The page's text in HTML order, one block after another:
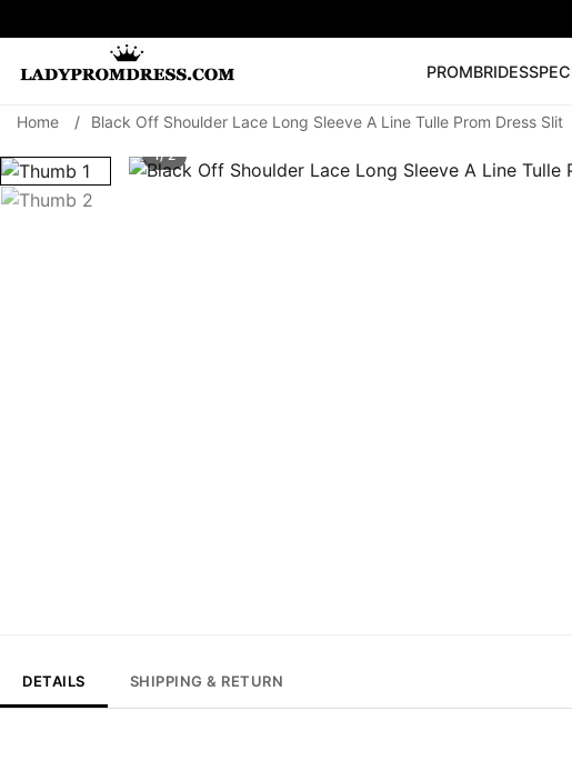
PROMBRIDES
SEARCH
🔥 V Neck Prom Dress 🔥
Home / Black Off Shoulder Lace Long Sleeve A Line Tulle Prom Dress Slit
1/ 2
DETAILS SHIPPING & RETURN